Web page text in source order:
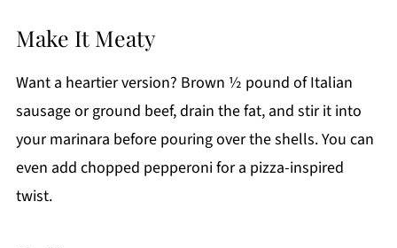
Make It Meaty
Want a heartier version? Brown ½ pound of Italian
sausage or ground beef, drain the fat, and stir it into
your marinara before pouring over the shells. You can
even add chopped pepperoni for a pizza-inspired
twist.